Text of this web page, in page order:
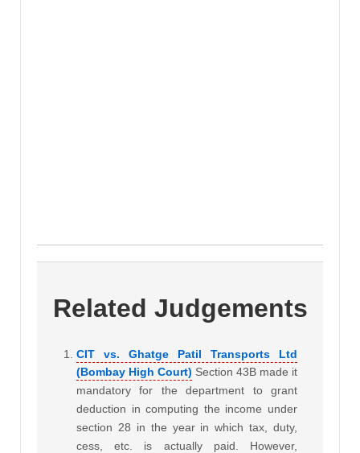
Related Judgements
CIT vs. Ghatge Patil Transports Ltd
(Bombay High Court) Section 43B made it
mandatory for the department to grant
deduction in computing the income under
section 28 in the year in which tax, duty,
cess, etc. is actually paid. However,